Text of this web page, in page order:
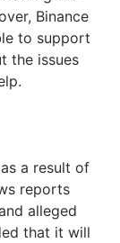
Binance
to support
the issues
a result of
reports
alleged
that it will